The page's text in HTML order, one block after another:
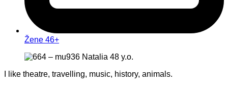
Žene 46+
I like theatre, travelling, music, history, animals.